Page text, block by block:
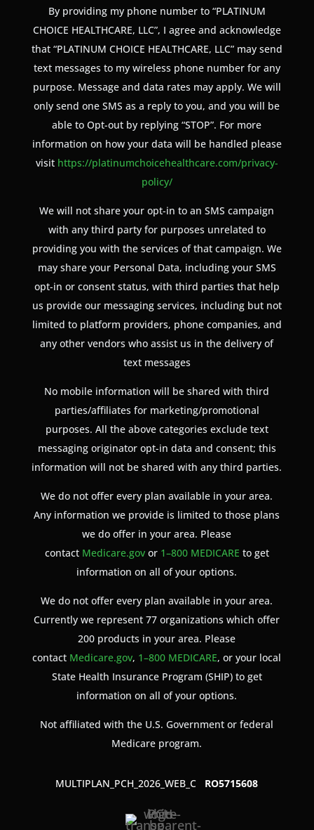
By providing my phone number to “PLATINUM
CHOICE HEALTHCARE, LLC”, I agree and acknowledge
that “PLATINUM CHOICE HEALTHCARE, LLC” may send
text messages to my wireless phone number for any
purpose. Message and data rates may apply. We will
only send one SMS as a reply to you, and you will be
able to Opt-out by replying “STOP”. For more
information on how your data will be handled please
visit https://platinumchoicehealthcare.com/privacy-
policy/
We will not share your opt-in to an SMS campaign
with any third party for purposes unrelated to
providing you with the services of that campaign. We
may share your Personal Data, including your SMS
opt-in or consent status, with third parties that help
us provide our messaging services, including but not
limited to platform providers, phone companies, and
any other vendors who assist us in the delivery of
text messages
No mobile information will be shared with third
parties/affiliates for marketing/promotional
purposes. All the above categories exclude text
messaging originator opt-in data and consent; this
information will not be shared with any third parties.
We do not offer every plan available in your area.
Any information we provide is limited to those plans
we do offer in your area. Please
contact Medicare.gov or 1–800 MEDICARE to get
information on all of your options.
We do not offer every plan available in your area.
Currently we represent 77 organizations which offer
200 products in your area. Please
contact Medicare.gov, 1–800 MEDICARE, or your local
State Health Insurance Program (SHIP) to get
information on all of your options.
Not affiliated with the U.S. Government or federal
Medicare program.
MULTIPLAN_PCH_2026_WEB_C RO5715608